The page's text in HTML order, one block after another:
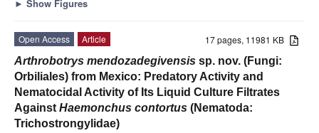
► Show Figures
17 pages, 11981 KB
Open Access
Article
Arthrobotrys mendozadegivensis sp. nov. (Fungi:
Orbiliales) from Mexico: Predatory Activity and
Nematocidal Activity of Its Liquid Culture Filtrates
Against Haemonchus contortus (Nematoda:
Trichostrongylidae)